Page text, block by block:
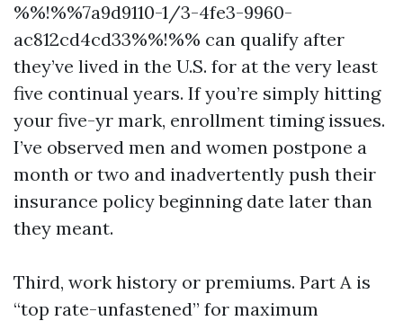
%%!%%7a9d9110-1/3-4fe3-9960-
ac812cd4cd33%%!%% can qualify after
they’ve lived in the U.S. for at the very least
five continual years. If you’re simply hitting
your five-yr mark, enrollment timing issues.
I’ve observed men and women postpone a
month or two and inadvertently push their
insurance policy beginning date later than
they meant.
Third, work history or premiums. Part A is
“top rate-unfastened” for maximum